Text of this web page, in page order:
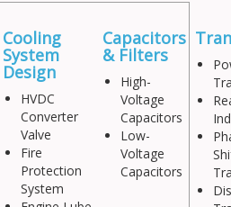
Cooling
System
Design
HVDC
Converter
Valve
Fire
Protection
System
Capacitors
& Filters
High-
Voltage
Capacitors
Low-
Voltage
Capacitors